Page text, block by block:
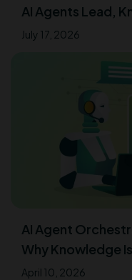
AI Agents Lead,
July 17, 2026
AI Agent
Why Knowledge
April 10, 2026